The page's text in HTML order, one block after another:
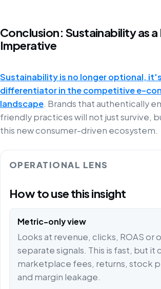
Conclusion: Sustainability as a
Imperative
Sustainability is no longer optional,
differentiator in the competitive e-
landscape. Brands that authentically
friendly practices will not just survive,
this new consumer-driven ecosystem.
OPERATIONAL LENS
How to use this insight
Metric-only view
Looks at revenue, clicks, ROAS or
separate signals. This is fast, but it
marketplace fees, returns, stock
and margin leakage.